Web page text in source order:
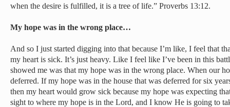
when the desire is fulfilled, it is a tree of life.” Proverbs 13:12.
My hope was in the wrong place…
And so I just started digging into that because I’m like, I feel that
my heart is sick. It’s just heavy. Like I feel like I’ve been in this
showed me was that my hope was in the wrong place. When our
deferred. If my hope was in the house that was deferred for six
then my heart would grow sick because my hope was expecting
sight to where my hope is in the Lord, and I know He is going to